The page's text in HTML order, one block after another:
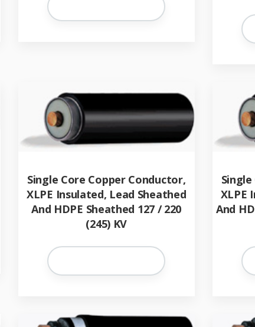
Single Core Copper Conductor,
XLPE Insulated, Lead Sheathed
And HDPE Sheathed 127 / 220
(245) KV
XLPE
And